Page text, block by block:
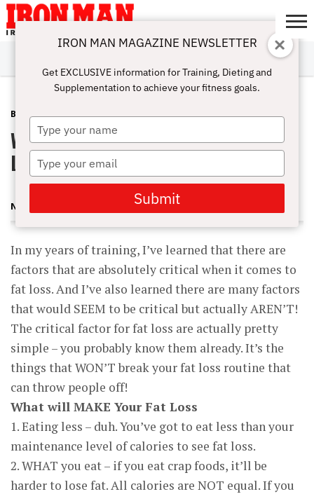
ABOUT
SUBSCRIBE
IRON MAN
CHALLENGE
CALCULATORS
TRAINING
NUTRITION
LIFESTYLE
MAGAZINE
SHOP
SUBMISSIONS
CONTACT
MY
ACCOUNT
BLOG POST JANUARY 5, 2013
What Will Make Or Break Your Fat
Loss Routine and What WON’T
NICK NILSSON
In my years of training, I’ve learned that there are
factors that are absolutely critical when it comes to
fat loss. And I’ve also learned there are many factors
that would SEEM to be critical but actually AREN’T!
The critical factor for fat loss are actually pretty
simple – you probably know them already. It’s the
things that WON’T break your fat loss routine that
can throw people off!
What will MAKE Your Fat Loss
1. Eating less – duh. You’ve got to eat less than your
maintenance level of calories to see fat loss.
2. WHAT you eat – if you eat crap foods, it’ll be
harder to lose fat. All calories are NOT equal. If you
IRON MAN MAGAZINE NEWSLETTER
Get EXCLUSIVE information for Training, Dieting and
Supplementation to achieve your fitness goals.
Type
your
name
Type
your
email
Submit